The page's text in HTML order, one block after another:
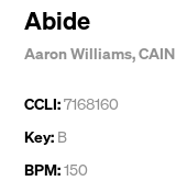
Abide
Aaron Williams,CAIN
CCLI:7168160
Key: B
BPM:150